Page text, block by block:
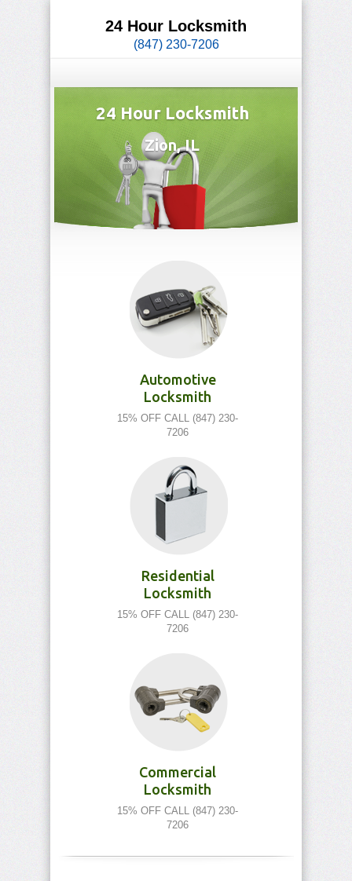
24 Hour Locksmith
(847) 230-7206
24 Hour Locksmith
Zion, IL
Automotive
Locksmith
15% OFF CALL (847) 230-
7206
Residential
Locksmith
15% OFF CALL (847) 230-
7206
Commercial
Locksmith
15% OFF CALL (847) 230-
7206